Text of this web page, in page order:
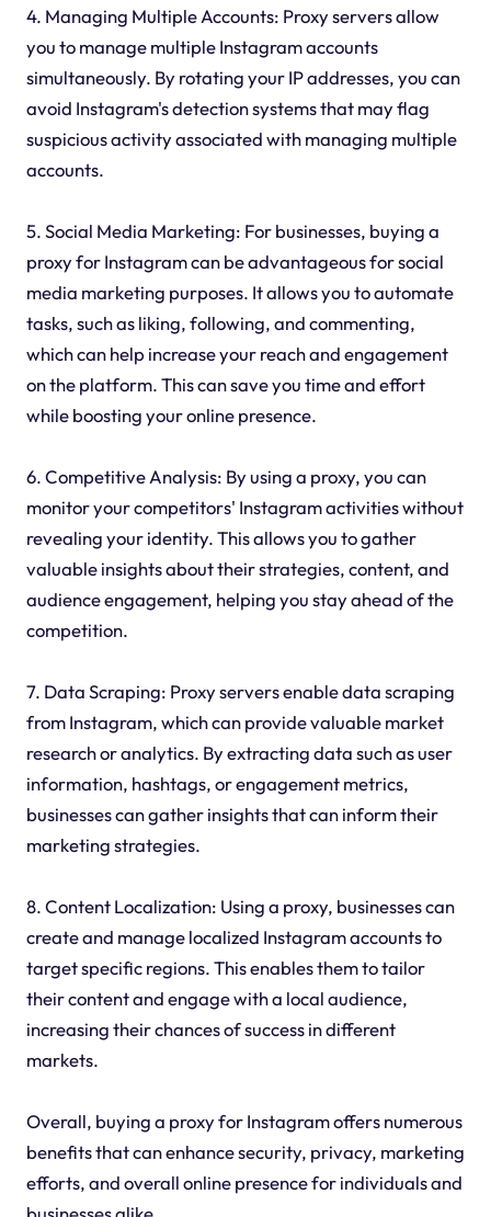
4. Managing Multiple Accounts: Proxy servers allow
you to manage multiple Instagram accounts
simultaneously. By rotating your IP addresses, you can
avoid Instagram's detection systems that may flag
suspicious activity associated with managing multiple
accounts.
5. Social Media Marketing: For businesses, buying a
proxy for Instagram can be advantageous for social
media marketing purposes. It allows you to automate
tasks, such as liking, following, and commenting,
which can help increase your reach and engagement
on the platform. This can save you time and effort
while boosting your online presence.
6. Competitive Analysis: By using a proxy, you can
monitor your competitors' Instagram activities without
revealing your identity. This allows you to gather
valuable insights about their strategies, content, and
audience engagement, helping you stay ahead of the
competition.
7. Data Scraping: Proxy servers enable data scraping
from Instagram, which can provide valuable market
research or analytics. By extracting data such as user
information, hashtags, or engagement metrics,
businesses can gather insights that can inform their
marketing strategies.
8. Content Localization: Using a proxy, businesses can
create and manage localized Instagram accounts to
target specific regions. This enables them to tailor
their content and engage with a local audience,
increasing their chances of success in different
markets.
Overall, buying a proxy for Instagram offers numerous
benefits that can enhance security, privacy, marketing
efforts, and overall online presence for individuals and